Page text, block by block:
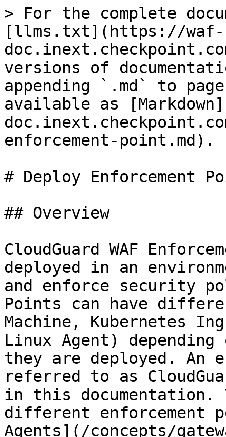
> For the complete
[llms.txt](https://waf-
versions of
appending `.md` to
available as
enforcement-point.md).
# Deploy Enforcement
## Overview
CloudGuard WAF
deployed in an
and enforce security
Points can have
Machine, Kubernetes
Linux Agent)
they are deployed. An
referred to as
in this documentation.
different enforcement
Agents](/concepts/